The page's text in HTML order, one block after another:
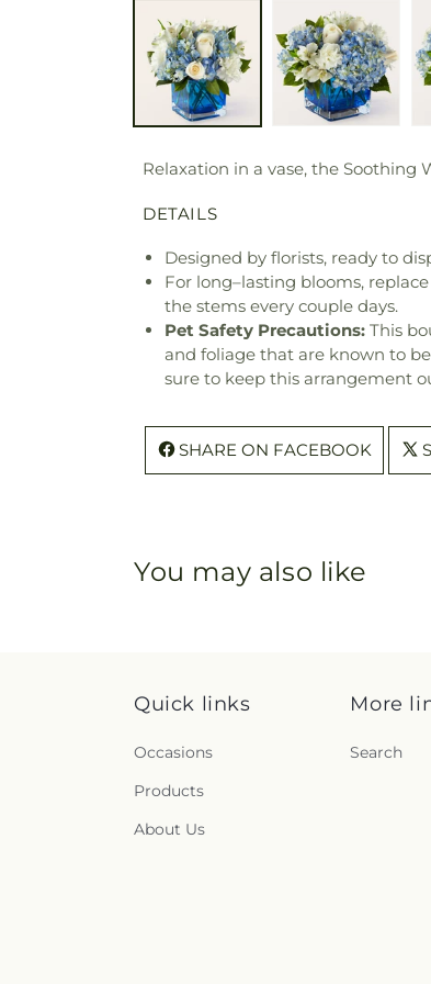
Relaxation in a vase, the
DETAILS
Designed by florists, ready to
For long–lasting blooms,
the stems every couple days.
Pet Safety Precautions: This
and foliage that are known to
sure to keep this arrangement
SHARE ON FACEBOOK
You may also like
Quick links
Occasions
Products
About Us
More
Search